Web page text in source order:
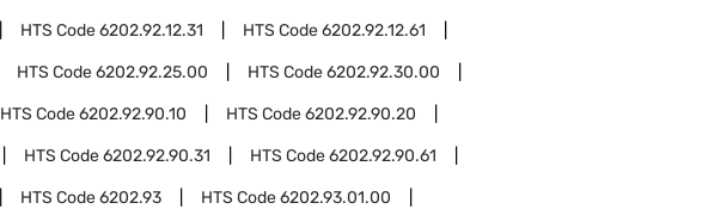
HTS Code6202.92.12.31 HTS Code6202.92.12.61
HTS Code6202.92.25.00 HTS Code6202.92.30.00
HTS Code6202.92.90.10 HTS Code6202.92.90.20
HTS Code6202.92.90.31 HTS Code6202.92.90.61
HTS Code6202.93 HTS Code6202.93.01.00